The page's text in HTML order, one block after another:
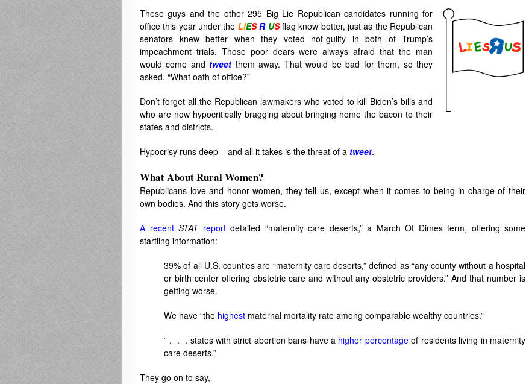
These guys and the other 295 Big Lie Republican candidates running for
office this year under the LIES R USflag know better, just as the Republican
senators knew better when they voted not-guilty in both of Trump’s
impeachment trials. Those poor dears were always afraid that the man
would come and tweet them away. That would be bad for them, so they
asked, “What oath of office?”
Don’t forget all the Republican lawmakers who voted to kill Biden’s bills and
who are now hypocritically bragging about bringing home the bacon to their
states and districts.
Hypocrisy runs deep – and all it takes is the threat of a tweet.
What About Rural Women?
Republicans love and honor women, they tell us, except when it comes to being in charge of their
own bodies. And this story gets worse.
A recent STATreportdetailed “maternity care deserts,” a March Of Dimes term, offering some
startling information:
39% of all U.S. counties are “maternity care deserts,” defined as “any county without a hospital
or birth center offering obstetric care and without any obstetric providers.” And that number is
getting worse.
We have “the highest maternal mortality rate among comparable wealthy countries.”
” . . . states with strict abortion bans have a higher percentageof residents living in maternity
care deserts.”
They go on to say,